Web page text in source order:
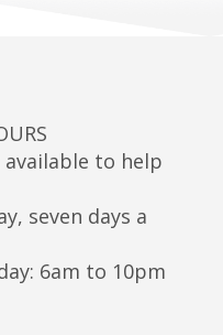
to help
seven days a
6am to 10pm